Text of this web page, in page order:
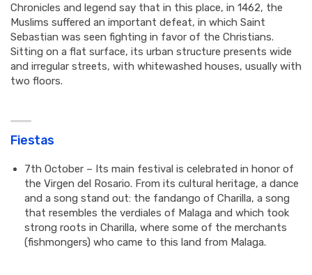
Chronicles and legend say that in this place, in 1462, the
Muslims suffered an important defeat, in which Saint
Sebastian was seen fighting in favor of the Christians.
Sitting on a flat surface, its urban structure presents wide
and irregular streets, with whitewashed houses, usually with
two floors.
Fiestas
7th October – Its main festival is celebrated in honor of
the Virgen del Rosario. From its cultural heritage, a dance
and a song stand out: the fandango of Charilla, a song
that resembles the verdiales of Malaga and which took
strong roots in Charilla, where some of the merchants
(fishmongers) who came to this land from Malaga.